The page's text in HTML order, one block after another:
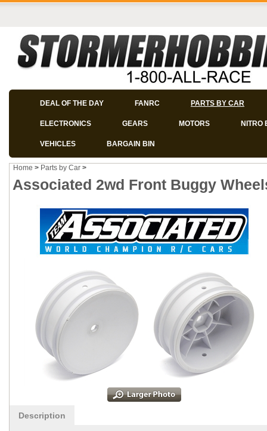
DEAL OF THE DAY FANRC PARTS BY CAR
ELECTRONICS GEARS MOTORS NITRO
VEHICLES BARGAIN BIN
Home > Parts by Car >
Associated 2wd Front Buggy
Description